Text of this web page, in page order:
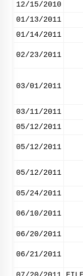
12/15/2010
01/13/2011
01/14/2011
02/23/2011
03/01/2011
03/11/2011
05/12/2011
05/12/2011
05/12/2011
05/24/2011
06/10/2011
06/20/2011
06/21/2011